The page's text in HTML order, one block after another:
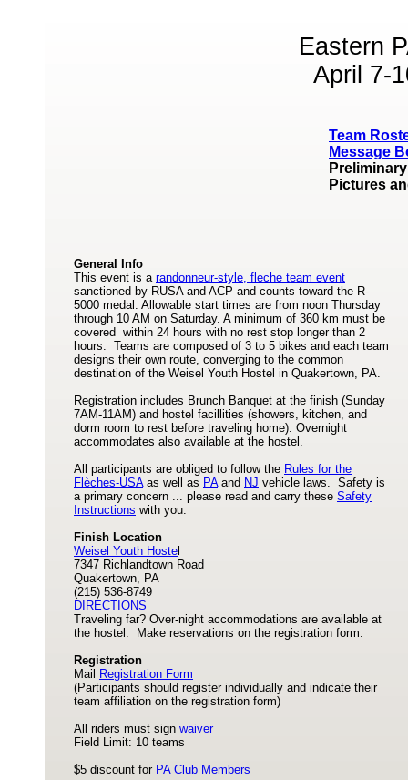
Eastern
April 7-
General Info
This event is a randonneur-style, fleche team event
sanctioned by RUSA and ACP and counts toward the R-
5000 medal. Allowable start times are from noon Thursday
through 10 AM on Saturday. A minimum of 360 km must be
covered within 24 hours with no rest stop longer than 2
hours. Teams are composed of 3 to 5 bikes and each team
designs their own route, converging to the common
destination of the Weisel Youth Hostel in Quakertown, PA.
Registration includes Brunch Banquet at the finish (Sunday
7AM-11AM) and hostel facillities (showers, kitchen, and
dorm room to rest before traveling home). Overnight
accommodates also available at the hostel.
All participants are obliged to follow the Rules for the
Flèches-USAas well as PAand NJ vehicle laws. Safety is
a primary concern ... please read and carry these Safety
Instructions with you.
Finish Location
Weisel Youth Hoste
7347 Richlandtown Road
Quakertown, PA
(215) 536-8749
DIRECTIONS
Traveling far? Over-night accommodations are available at
the hostel. Make reservations on the registration form.
Registration
Mail
Registration Form
(Participants should register individually and indicate their
team affiliation on the registration form)
All riders must sign waiver
Field Limit: 10 teams
$5 discount for PA Club Members
Team
Message
Pictures